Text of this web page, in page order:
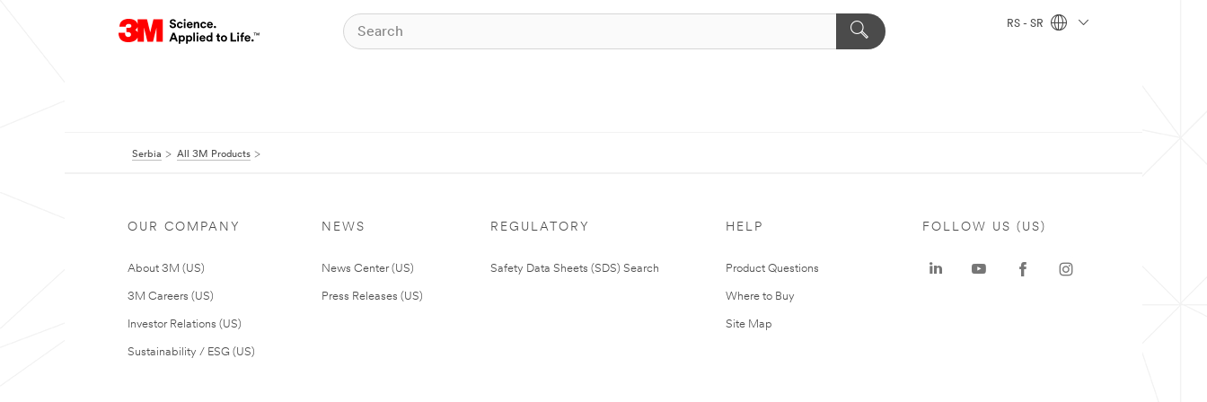
RS - SR
Serbia All 3M Products
OUR COMPANY
About 3M (US)
3M Careers (US)
Investor Relations (US)
Sustainability / ESG (US)
NEWS
News Center (US)
Press Releases (US)
REGULATORY
Safety Data Sheets (SDS) Search
HELP
Product Questions
Where to Buy
Site Map
FOLLOW US (US)